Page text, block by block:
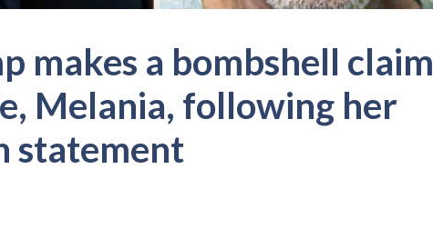
makes a bombshell claim
Melania, following her
statement